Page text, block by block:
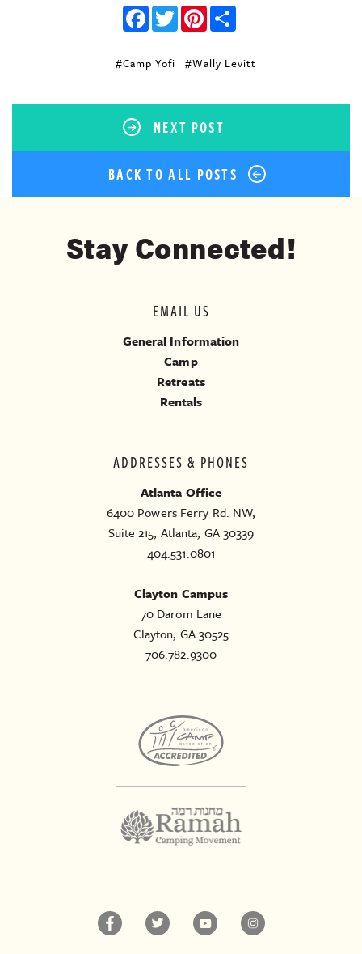
Facebook
Twitter
Pinterest
#Camp Yofi #Wally Levitt
BACK TO ALL POSTS
NEXT POST
Stay Connected!
ADDRESSES & PHONES
Atlanta Office
6400 Powers Ferry Rd. NW,
Suite 215, Atlanta, GA 30339
404.531.0801
Clayton Campus
70 Darom Lane
Clayton, GA 30525
706.782.9300
EMAIL US
General Information
Camp
Retreats
Rentals